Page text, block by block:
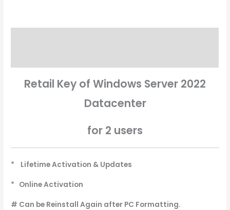
Retail Key of Windows Server 2022
Datacenter
for 2 users
* Lifetime Activation & Updates
* Online Activation
# Can be Reinstall Again after PC Formatting.